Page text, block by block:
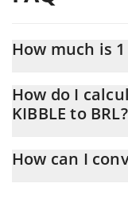
How much is
At this moment, 1
How do I
KIBBLE to BRL?
conversion price of
How can I